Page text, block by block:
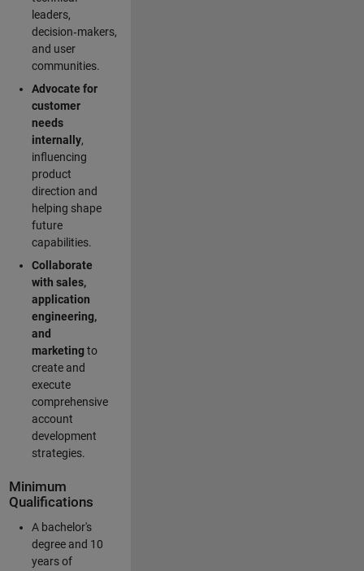
leaders,
decision‑makers,
and user
communities.
Advocate for
customer
needs
internally,
influencing
product
direction and
helping shape
future
capabilities.
Collaborate
with sales,
application
engineering,
and
marketingto
create and
execute
comprehensive
account
development
strategies.
Minimum
Qualifications
A bachelor's
degree and 10
years of